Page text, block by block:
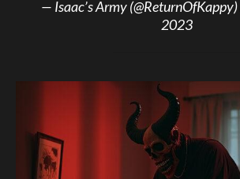
— Isaac’s Army (@ReturnOfKappy)
2023